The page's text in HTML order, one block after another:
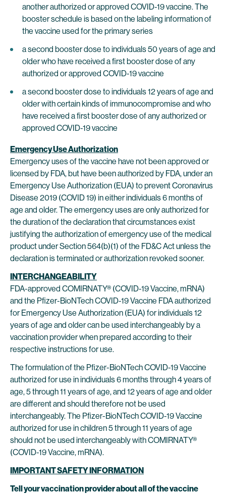
another authorized or approved COVID-19 vaccine. The
booster schedule is based on the labeling information of
the vaccine used for the primary series
a second booster dose to individuals 50 years of age and
older who have received a first booster dose of any
authorized or approved COVID-19 vaccine
a second booster dose to individuals 12 years of age and
older with certain kinds of immunocompromise and who
have received a first booster dose of any authorized or
approved COVID-19 vaccine
Emergency Use Authorization
Emergency uses of the vaccine have not been approved or
licensed by FDA, but have been authorized by FDA, under an
Emergency Use Authorization (EUA) to prevent Coronavirus
Disease 2019 (COVID 19) in either individuals 6 months of
age and older. The emergency uses are only authorized for
the duration of the declaration that circumstances exist
justifying the authorization of emergency use of the medical
product under Section 564(b)(1) of the FD&C Act unless the
declaration is terminated or authorization revoked sooner.
INTERCHANGEABILITY
FDA-approved COMIRNATY® (COVID-19 Vaccine, mRNA)
and the Pfizer-BioNTech COVID-19 Vaccine FDA authorized
for Emergency Use Authorization (EUA) for individuals 12
years of age and older can be used interchangeably by a
vaccination provider when prepared according to their
respective instructions for use.
The formulation of the Pfizer-BioNTech COVID-19 Vaccine
authorized for use in individuals 6 months through 4 years of
age, 5 through 11 years of age, and 12 years of age and older
are different and should therefore not be used
interchangeably. The Pfizer-BioNTech COVID-19 Vaccine
authorized for use in children 5 through 11 years of age
should not be used interchangeably with COMIRNATY®
(COVID-19 Vaccine, mRNA).
IMPORTANT SAFETY INFORMATION
Tell your vaccination provider about all of the vaccine